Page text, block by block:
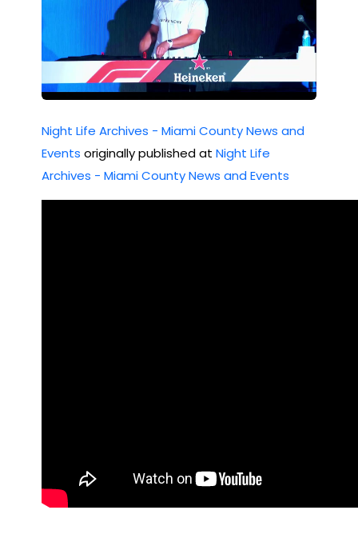
in
Mia
mi
Nig
ht
Clu
202
2
Night Life Archives - Miami County News and
Events originally published at Night Life
Archives - Miami County News and Events